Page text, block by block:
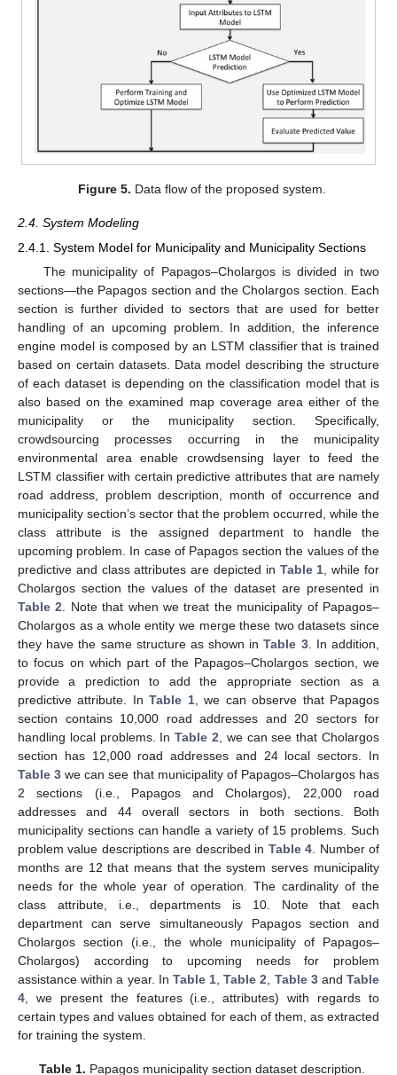
Figure 5. Data flow of the proposed system.
2.4. System Modeling
2.4.1. System Model for Municipality and Municipality Sections
The municipality of Papagos–Cholargos is divided in two
sections—the Papagos section and the Cholargos section. Each
section is further divided to sectors that are used for better
handling of an upcoming problem. In addition, the inference
engine model is composed by an LSTM classifier that is trained
based on certain datasets. Data model describing the structure
of each dataset is depending on the classification model that is
also based on the examined map coverage area either of the
municipality or the municipality section. Specifically,
crowdsourcing processes occurring in the municipality
environmental area enable crowdsensing layer to feed the
LSTM classifier with certain predictive attributes that are namely
road address, problem description, month of occurrence and
municipality section’s sector that the problem occurred, while the
class attribute is the assigned department to handle the
upcoming problem. In case of Papagos section the values of the
predictive and class attributes are depicted in Table 1 , while for
Cholargos section the values of the dataset are presented in
Table 2 . Note that when we treat the municipality of Papagos–
Cholargos as a whole entity we merge these two datasets since
they have the same structure as shown inTable 3. In addition,
to focus on which part of the Papagos–Cholargos section, we
provide a prediction to add the appropriate section as a
predictive attribute. InTable 1, we can observe that Papagos
section contains 10,000 road addresses and 20 sectors for
handling local problems. InTable 2 , we can see that Cholargos
section has 12,000 road addresses and 24 local sectors. In
Table 3 we can see that municipality of Papagos–Cholargos has
2 sections (i.e., Papagos and Cholargos), 22,000 road
addresses and 44 overall sectors in both sections. Both
municipality sections can handle a variety of 15 problems. Such
problem value descriptions are described in Table 4 . Number of
months are 12 that means that the system serves municipality
needs for the whole year of operation. The cardinality of the
class attribute, i.e., departments is 10. Note that each
department can serve simultaneously Papagos section and
Cholargos section (i.e., the whole municipality of Papagos–
Cholargos) according to upcoming needs for problem
assistance within a year. In Table 1 ,Table 2 Table 3andTable
4 , we present the features (i.e., attributes) with regards to
certain types and values obtained for each of them, as extracted
for training the system.
Table 1. Papagos municipality section dataset description.